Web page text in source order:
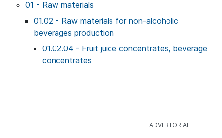
01 - Raw materials
01.02 - Raw materials for non-alcoholic
beverages production
01.02.04 - Fruit juice concentrates, beverage
concentrates